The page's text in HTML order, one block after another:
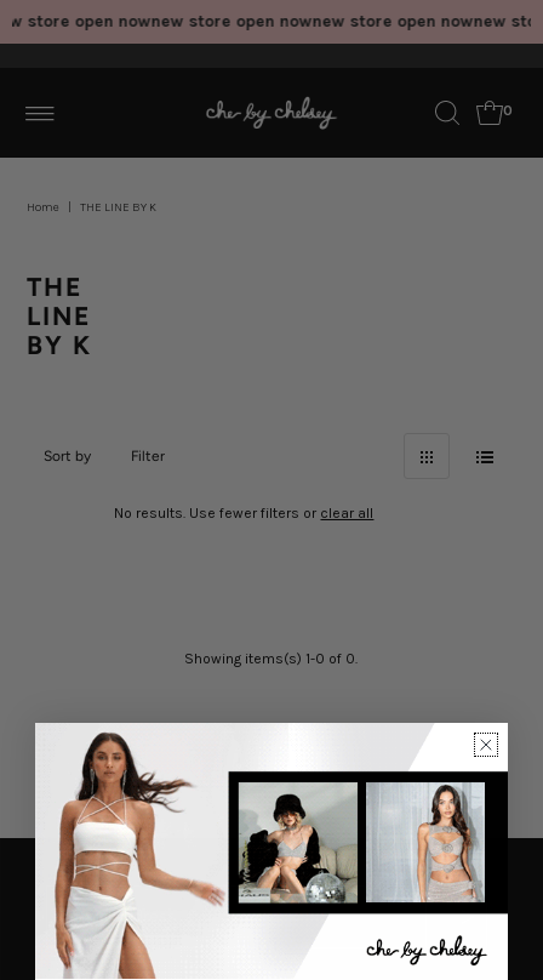
store open nownew store open nownew store open nownew
0
Home THE LINE BY K
THE
LINE
BY K
Sort by Filter
No results. Use fewer filters or clear all
Showing items(s) 1-0 of 0.